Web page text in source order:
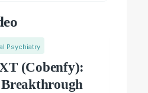
Psychiatry
(Cobenfy):